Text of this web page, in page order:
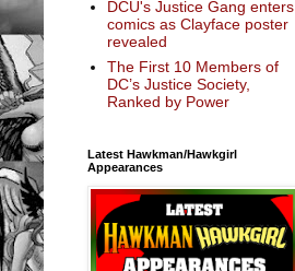
DCU's Justice Gang enters
comics as Clayface poster
revealed
The First 10 Members of
DC’s Justice Society,
Ranked by Power
Latest Hawkman/Hawkgirl
Appearances